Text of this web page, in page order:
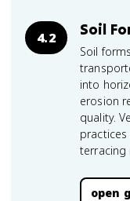
4.2 Soil
Soil
into
erosion
quality.
terracing
open